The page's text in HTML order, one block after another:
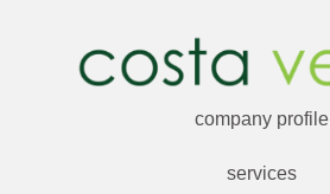
company profile
services